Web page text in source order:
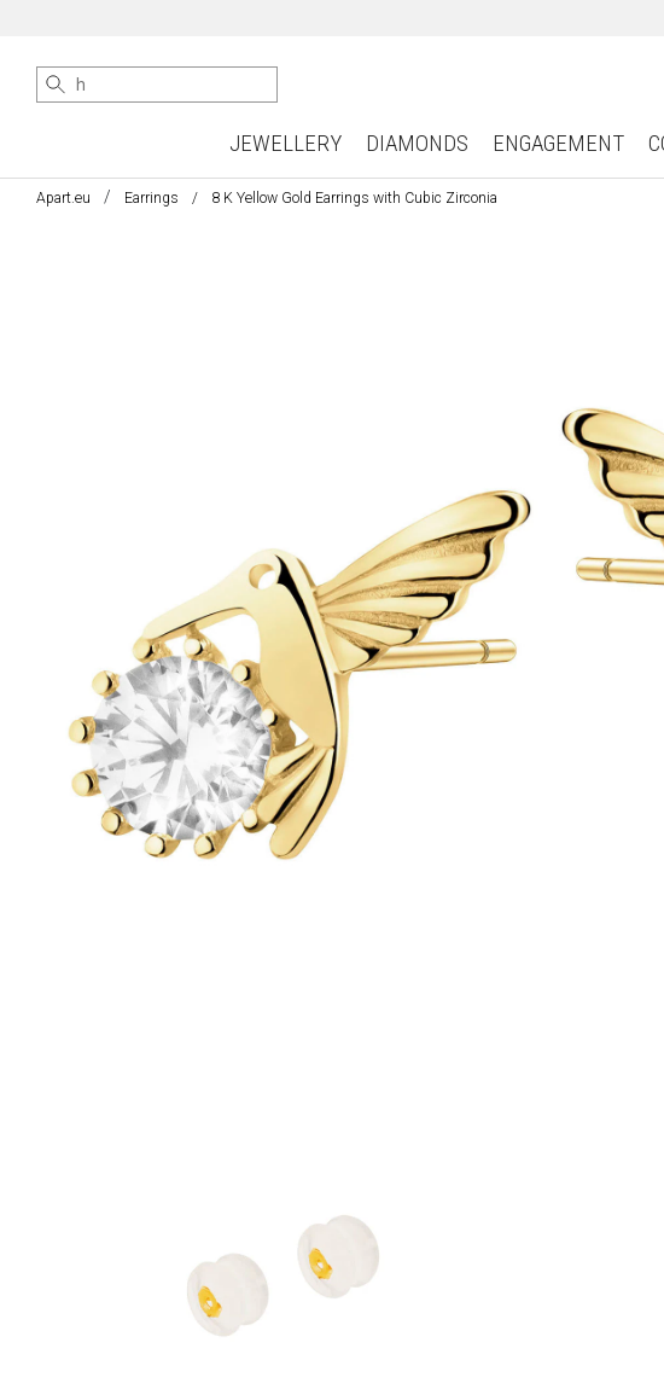
JEWELLERY DIAMONDS ENGAGEMENT
Apart.eu Earrings 8 K Yellow Gold Earrings with Cubic Zirconia